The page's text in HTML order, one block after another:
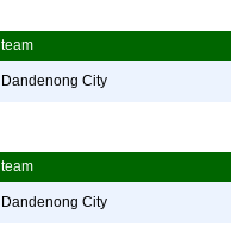
team
Dandenong City
team
Dandenong City